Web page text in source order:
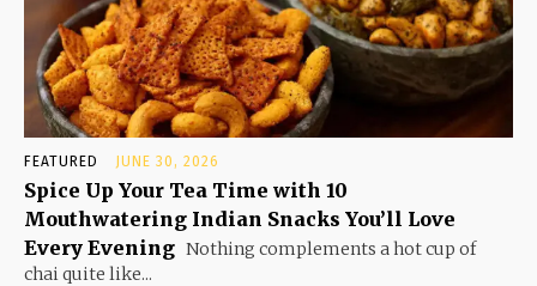
FEATURED JUNE 30, 2026
Spice Up Your Tea Time with 10
Mouthwatering Indian Snacks You’ll Love
Every Evening Nothing complements a hot cup of
chai quite like...